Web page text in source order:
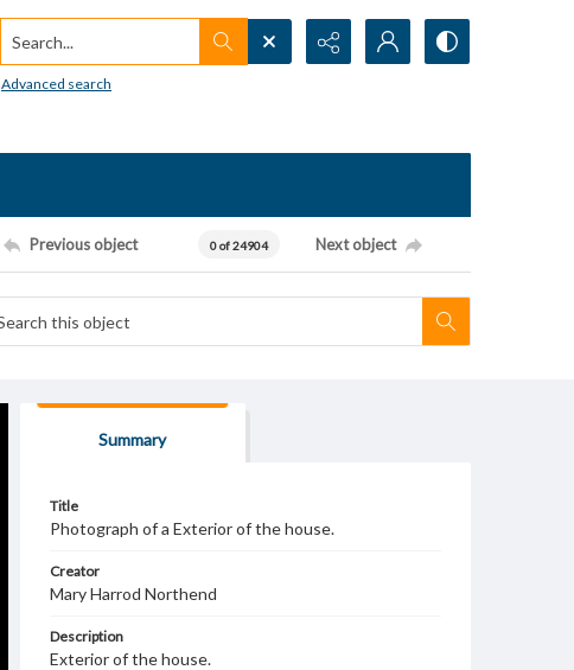
Search...
Advanced search
Previous object 0 of 24904 Next object
Summary
Title
Photograph of a Exterior of the house.
Creator
Mary Harrod Northend
Description
Exterior of the house.